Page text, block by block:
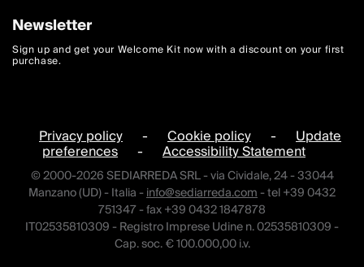
Newsletter
Sign up and get your Welcome Kit now with a discount on your first
purchase.
Privacy policy - Cookie policy - Update
preferences - Accessibility Statement
© 2000-2026 SEDIARREDA SRL - via Cividale, 24 - 33044
Manzano (UD) - Italia -info@sediarreda.com- tel +39 0432
751347 - fax +39 0432 1847878
IT02535810309 - Registro Imprese Udine n. 02535810309 -
Cap. soc. € 100.000,00 i.v.